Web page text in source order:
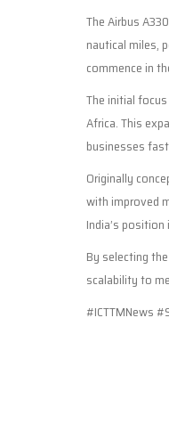
The Airbus
nautical miles,
commence in
The initial
Africa. This
businesses
Originally
with improved
India’s
By selecting
scalability to
#ICTTMNews